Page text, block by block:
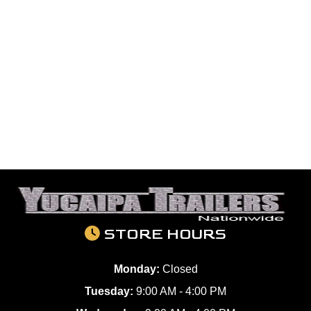
STORE HOURS
Monday: Closed
Tuesday: 9:00 AM - 4:00 PM